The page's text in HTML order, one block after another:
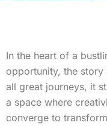
In the heart of a
opportunity, the
all great journeys, it
a space where
converge to